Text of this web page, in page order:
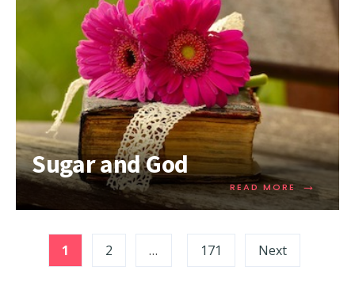
Sugar and God
READ MORE →
1 2 … 171 Next